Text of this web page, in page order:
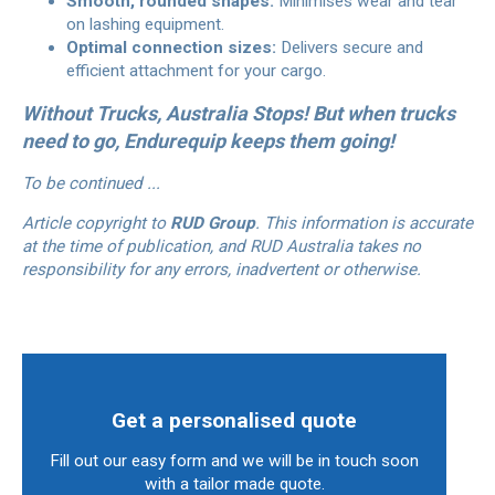
on lashing equipment.
Optimal connection sizes: Delivers secure and
efficient attachment for your cargo.
Without Trucks, Australia Stops! But when trucks
need to go, Endurequip keeps them going!
To be continued ...
Article copyright toRUD Group. This information is accurate
at the time of publication, and RUD Australia takes no
responsibility for any errors, inadvertent or otherwise.
Get a personalised quote
Fill out our easy form and we will be in touch soon
with a tailor made quote.